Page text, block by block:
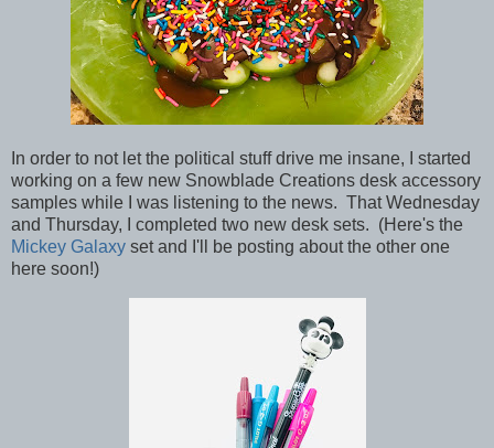
In order to not let the political stuff drive me insane, I started
working on a few new Snowblade Creations desk accessory
samples while I was listening to the news. That Wednesday
and Thursday, I completed two new desk sets. (Here's the
Mickey Galaxy set and I'll be posting about the other one
here soon!)